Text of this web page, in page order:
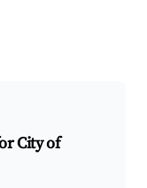
City of